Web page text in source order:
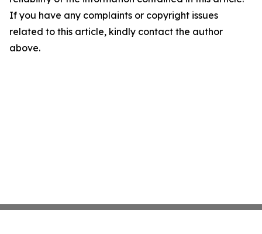
If you have any complaints or copyright issues
related to this article, kindly contact the author
above.